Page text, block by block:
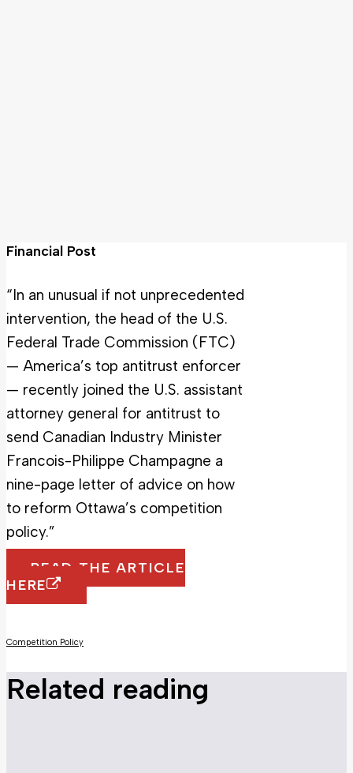
Financial Post
“In an unusual if not unprecedented
intervention, the head of the U.S.
Federal Trade Commission (FTC)
— America’s top antitrust enforcer
— recently joined the U.S. assistant
attorney general for antitrust to
send Canadian Industry Minister
Francois-Philippe Champagne a
nine-page letter of advice on how
to reform Ottawa’s competition
policy.”
READ THE ARTICLE
HERE
Competition Policy
Related reading